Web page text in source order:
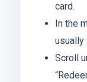
card.
In the
usually
Scroll